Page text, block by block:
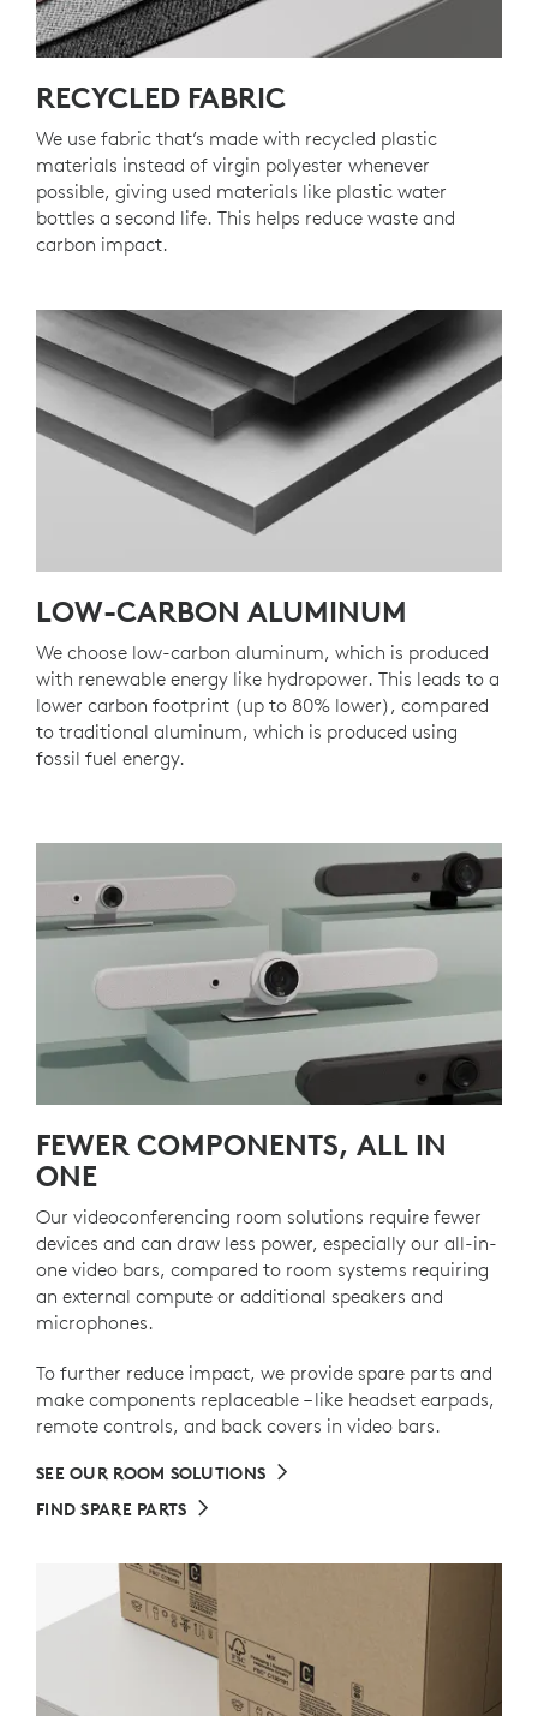
RECYCLED FABRIC
We use fabric that’s made with recycled plastic
materials instead of virgin polyester whenever
possible, giving used materials like plastic water
bottles a second life. This helps reduce waste and
carbon impact.
LOW-CARBON ALUMINUM
We choose low-carbon aluminum, which is produced
with renewable energy like hydropower. This leads to a
lower carbon footprint (up to 80% lower), compared
to traditional aluminum, which is produced using
fossil fuel energy.
FEWER COMPONENTS, ALL IN
ONE
Our videoconferencing room solutions require fewer
devices and can draw less power, especially our all-in-
one video bars, compared to room systems requiring
an external compute or additional speakers and
microphones.
To further reduce impact, we provide spare parts and
make components replaceable – like headset earpads,
remote controls, and back covers in video bars.
SEE OUR ROOM SOLUTIONS
FIND SPARE PARTS